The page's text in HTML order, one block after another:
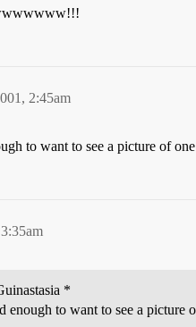
2:45am
to want to see a picture of
*
enough to want to see a